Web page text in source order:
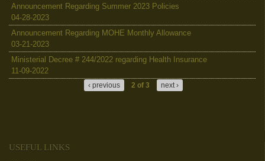
Announcement Regarding Summer 2023 Policies
04-28-2023
Announcement Regarding MOHE Monthly Allowance
03-21-2023
Ministerial Decree # 244/2022 regarding Health Insurance
11-09-2022
‹ previous 2 of 3 next ›
USEFUL LINKS